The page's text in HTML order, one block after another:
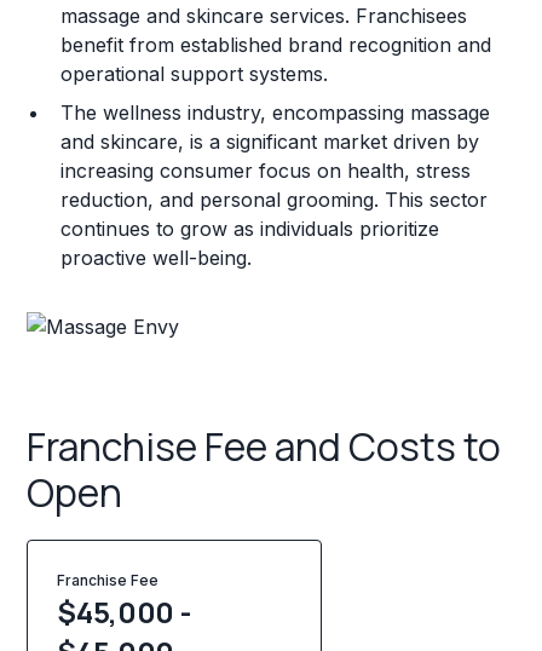
massage and skincare services. Franchisees
benefit from established brand recognition and
operational support systems.
The wellness industry, encompassing massage
and skincare, is a significant market driven by
increasing consumer focus on health, stress
reduction, and personal grooming. This sector
continues to grow as individuals prioritize
proactive well-being.
Franchise Fee and Costs to
Open
Franchise Fee
$45,000 -